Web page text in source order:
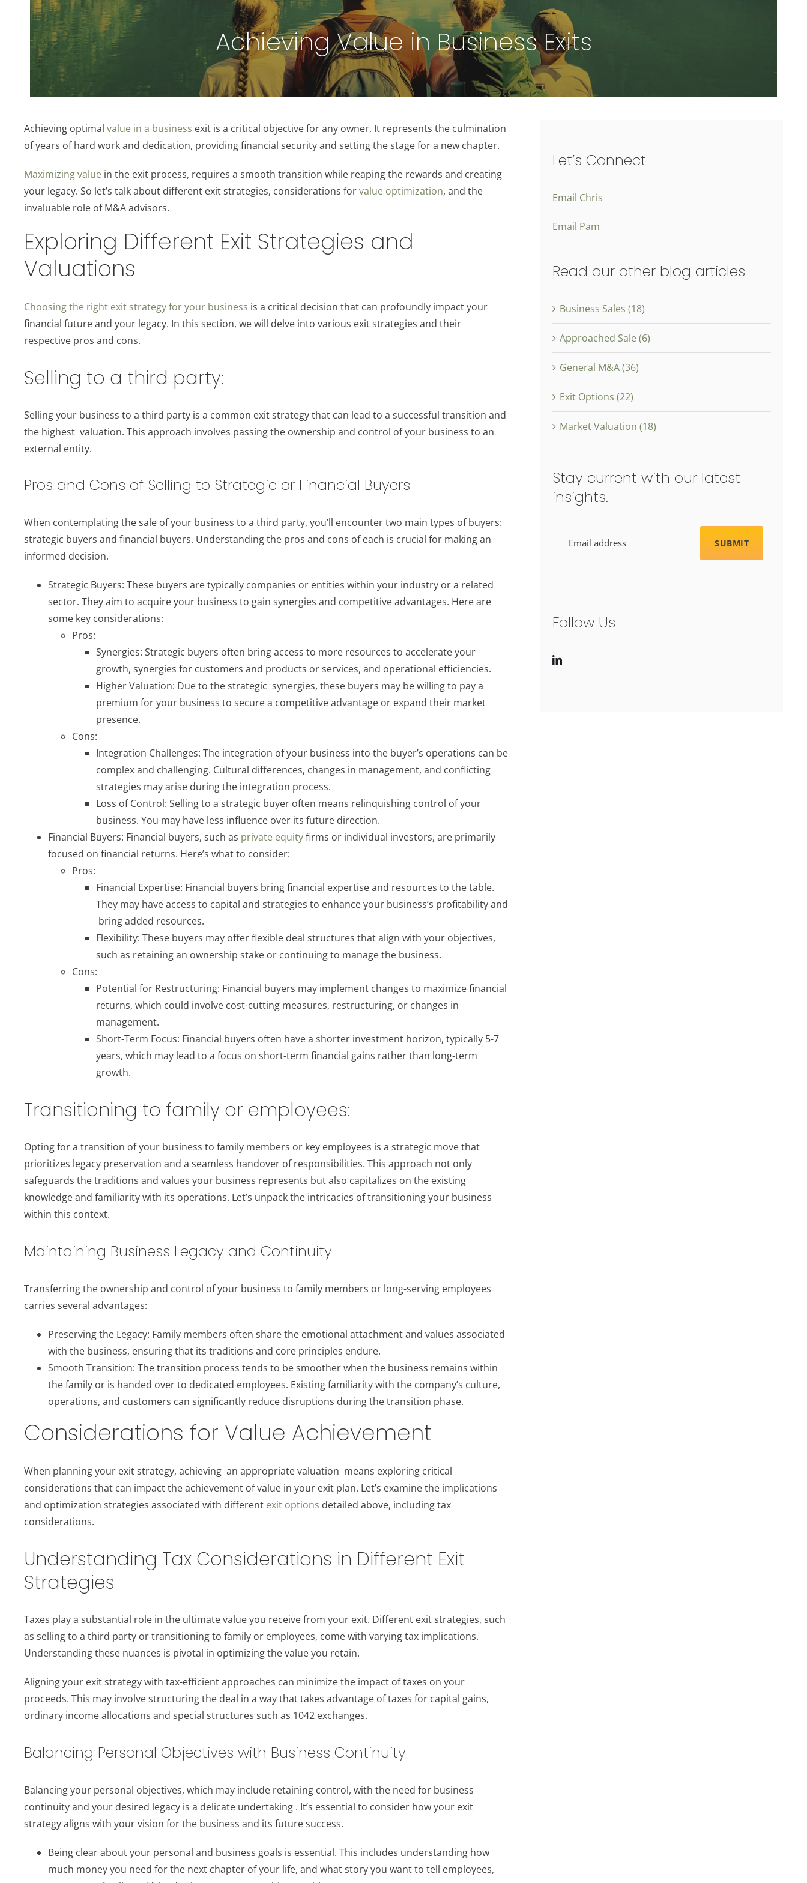
Achieving Value in Business Exits
Achieving optimal value in a business exit is a critical objective for any owner. It represents the culmination
of years of hard work and dedication, providing financial security and setting the stage for a new chapter.
Maximizing value in the exit process, requires a smooth transition while reaping the rewards and creating
your legacy. So let’s talk about different exit strategies, considerations forvalue optimization, and the
invaluable role of M&A advisors.
Exploring Different Exit Strategies and
Valuations
Choosing the right exit strategy for your business is a critical decision that can profoundly impact your
financial future and your legacy. In this section, we will delve into various exit strategies and their
respective pros and cons.
Selling to a third party:
Selling your business to a third party is a common exit strategy that can lead to a successful transition and
the highest valuation. This approach involves passing the ownership and control of your business to an
external entity.
Pros and Cons of Selling to Strategic or Financial Buyers
When contemplating the sale of your business to a third party, you’ll encounter two main types of buyers:
strategic buyers and financial buyers. Understanding the pros and cons of each is crucial for making an
informed decision.
Strategic Buyers: These buyers are typically companies or entities within your industry or a related
sector. They aim to acquire your business to gain synergies and competitive advantages. Here are
some key considerations:
Pros:
Synergies: Strategic buyers often bring access to more resources to accelerate your
growth, synergies for customers and products or services, and operational efficiencies.
Higher Valuation: Due to the strategic synergies, these buyers may be willing to pay a
premium for your business to secure a competitive advantage or expand their market
presence.
Cons:
Integration Challenges: The integration of your business into the buyer’s operations can be
complex and challenging. Cultural differences, changes in management, and conflicting
strategies may arise during the integration process.
Loss of Control: Selling to a strategic buyer often means relinquishing control of your
business. You may have less influence over its future direction.
Financial Buyers: Financial buyers, such as private equityfirms or individual investors, are primarily
focused on financial returns. Here’s what to consider:
Pros:
Financial Expertise: Financial buyers bring financial expertise and resources to the table.
They may have access to capital and strategies to enhance your business’s profitability and
bring added resources.
Flexibility: These buyers may offer flexible deal structures that align with your objectives,
such as retaining an ownership stake or continuing to manage the business.
Cons:
Potential for Restructuring: Financial buyers may implement changes to maximize financial
returns, which could involve cost-cutting measures, restructuring, or changes in
management.
Short-Term Focus: Financial buyers often have a shorter investment horizon, typically 5-7
years, which may lead to a focus on short-term financial gains rather than long-term
growth.
Transitioning to family or employees:
Opting for a transition of your business to family members or key employees is a strategic move that
prioritizes legacy preservation and a seamless handover of responsibilities. This approach not only
safeguards the traditions and values your business represents but also capitalizes on the existing
knowledge and familiarity with its operations. Let’s unpack the intricacies of transitioning your business
within this context.
Maintaining Business Legacy and Continuity
Transferring the ownership and control of your business to family members or long-serving employees
carries several advantages:
Preserving the Legacy: Family members often share the emotional attachment and values associated
with the business, ensuring that its traditions and core principles endure.
Smooth Transition: The transition process tends to be smoother when the business remains within
the family or is handed over to dedicated employees. Existing familiarity with the company’s culture,
operations, and customers can significantly reduce disruptions during the transition phase.
Considerations for Value Achievement
When planning your exit strategy, achieving an appropriate valuation means exploring critical
considerations that can impact the achievement of value in your exit plan. Let’s examine the implications
and optimization strategies associated with different exit options detailed above, including tax
considerations.
Understanding Tax Considerations in Different Exit
Strategies
Taxes play a substantial role in the ultimate value you receive from your exit. Different exit strategies, such
as selling to a third party or transitioning to family or employees, come with varying tax implications.
Understanding these nuances is pivotal in optimizing the value you retain.
Aligning your exit strategy with tax-efficient approaches can minimize the impact of taxes on your
proceeds. This may involve structuring the deal in a way that takes advantage of taxes for capital gains,
ordinary income allocations and special structures such as 1042 exchanges.
Balancing Personal Objectives with Business Continuity
Balancing your personal objectives, which may include retaining control, with the need for business
continuity and your desired legacy is a delicate undertaking . It’s essential to consider how your exit
strategy aligns with your vision for the business and its future success.
Being clear about your personal and business goals is essential. This includes understanding how
much money you need for the next chapter of your life, and what story you want to tell employees,
Let’s Connect
Email Chris
Email Pam
Read our other blog articles
Business Sales (18)
Approached Sale (6)
General M&A (36)
Exit Options (22)
Market Valuation (18)
Stay current with our latest
insights.
Follow Us